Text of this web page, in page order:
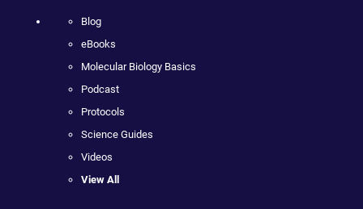
Blog
eBooks
Molecular Biology Basics
Podcast
Protocols
Science Guides
Videos
View All